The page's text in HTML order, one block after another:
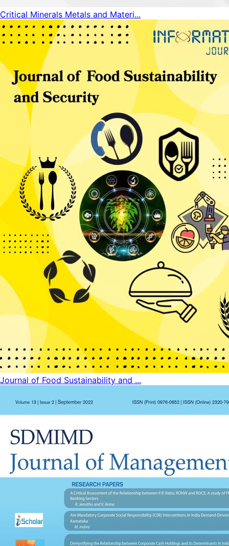
Critical Minerals Metals and Materi...
Journal of Food Sustainability and ...